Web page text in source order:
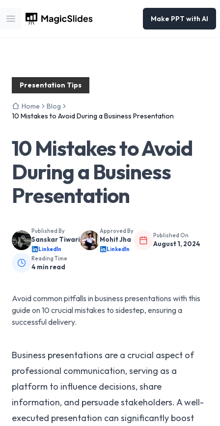
Open main menu
Make PPT with AI
Presentation Tips
Home
Blog
10 Mistakes to Avoid During a Business Presentation
10 Mistakes to Avoid
During a Business
Presentation
Published By
Sanskar Tiwari
LinkedIn
Approved By
Mohit Jha
LinkedIn
Published On
August 1, 2024
Reading Time
4 min read
Avoid common pitfalls in business presentations with this
guide on 10 crucial mistakes to sidestep, ensuring a
successful delivery.
Business presentations are a crucial aspect of
professional communication, serving as a
platform to influence decisions, share
information, and persuade stakeholders. A well-
executed presentation can significantly boost